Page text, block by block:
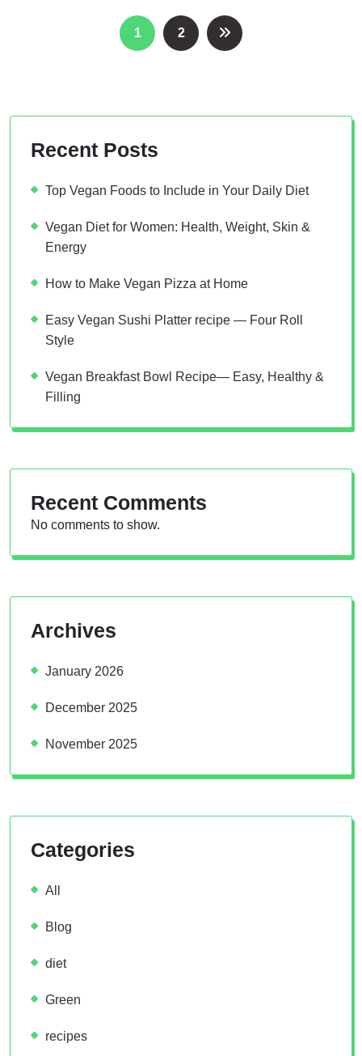
Posts
pagination
1 2
Recent Posts
Top Vegan Foods to Include in Your Daily Diet
Vegan Diet for Women: Health, Weight, Skin &
Energy
How to Make Vegan Pizza at Home
Easy Vegan Sushi Platter recipe — Four Roll
Style
Vegan Breakfast Bowl Recipe— Easy, Healthy &
Filling
Recent Comments
No comments to show.
Archives
January 2026
December 2025
November 2025
Categories
All
Blog
diet
Green
recipes